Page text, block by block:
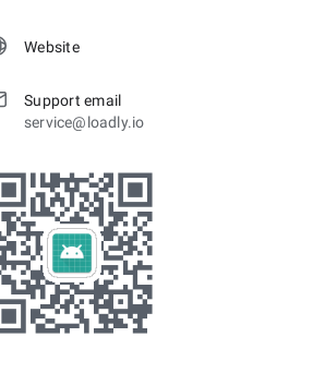
Website
Support email
service@loadly.io